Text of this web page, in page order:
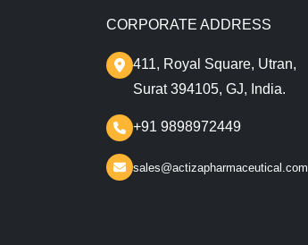
CORPORATE ADDRESS
411, Royal Square, Utran,
Surat 394105, GJ, India.
+91 9898972449
sales@actizapharmaceutical.com